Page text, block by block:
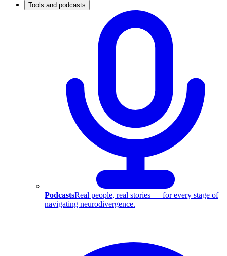
Tools and podcasts
PodcastsReal people, real stories — for every stage of
navigating neurodivergence.